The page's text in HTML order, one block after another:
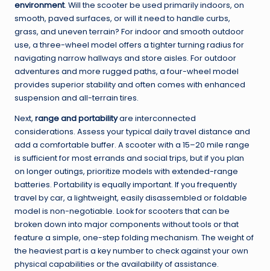
environment. Will the scooter be used primarily indoors, on
smooth, paved surfaces, or will it need to handle curbs,
grass, and uneven terrain? For indoor and smooth outdoor
use, a three-wheel model offers a tighter turning radius for
navigating narrow hallways and store aisles. For outdoor
adventures and more rugged paths, a four-wheel model
provides superior stability and often comes with enhanced
suspension and all-terrain tires.
Next, range and portabilityare interconnected
considerations. Assess your typical daily travel distance and
add a comfortable buffer. A scooter with a 15–20 mile range
is sufficient for most errands and social trips, but if you plan
on longer outings, prioritize models with extended-range
batteries. Portability is equally important. If you frequently
travel by car, a lightweight, easily disassembled or foldable
model is non-negotiable. Look for scooters that can be
broken down into major components without tools or that
feature a simple, one-step folding mechanism. The weight of
the heaviest part is a key number to check against your own
physical capabilities or the availability of assistance.